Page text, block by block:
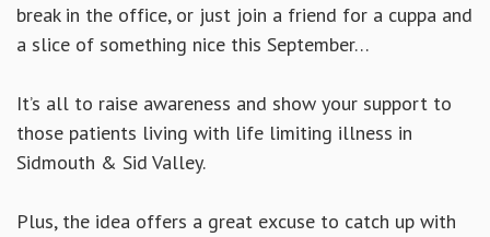
break in the office, or just join a friend for a cuppa and
a slice of something nice this September…
It’s all to raise awareness and show your support to
those patients living with life limiting illness in
Sidmouth & Sid Valley.
Plus, the idea offers a great excuse to catch up with